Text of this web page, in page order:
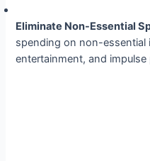
Eliminate Non-Essential
spending on non-essential
entertainment, and impulse